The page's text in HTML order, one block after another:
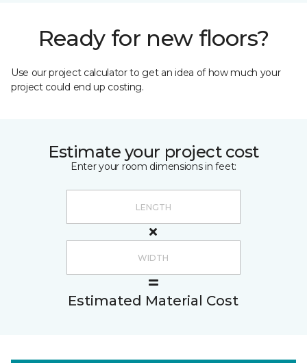
Ready for new floors?
Use our project calculator to get an idea of how much your
project could end up costing.
Estimate your project cost
Enter your room dimensions in feet:
Estimated Material Cost